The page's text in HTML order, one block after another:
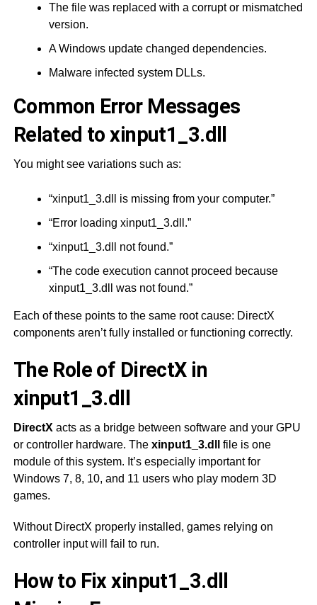
The file was replaced with a corrupt or mismatched
version.
A Windows update changed dependencies.
Malware infected system DLLs.
Common Error Messages
Related to xinput1_3.dll
You might see variations such as:
“xinput1_3.dll is missing from your computer.”
“Error loading xinput1_3.dll.”
“xinput1_3.dll not found.”
“The code execution cannot proceed because
xinput1_3.dll was not found.”
Each of these points to the same root cause: DirectX
components aren’t fully installed or functioning correctly.
The Role of DirectX in
xinput1_3.dll
DirectX acts as a bridge between software and your GPU
or controller hardware. The xinput1_3.dll
file is one
module of this system. It’s especially important for
Windows 7, 8, 10, and 11 users who play modern 3D
games.
Without DirectX properly installed, games relying on
controller input will fail to run.
How to Fix xinput1_3.dll